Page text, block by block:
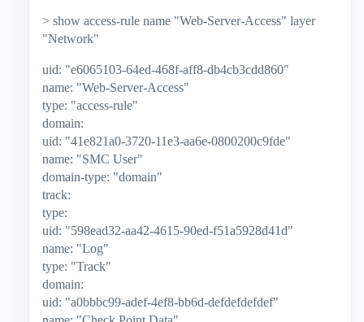
> show access-rule name "Web-Server-Access" layer
"Network"
uid: "e6065103-64ed-468f-aff8-db4cb3cdd860"
name: "Web-Server-Access"
type: "access-rule"
domain:
uid: "41e821a0-3720-11e3-aa6e-0800200c9fde"
name: "SMC User"
domain-type: "domain"
track:
type:
uid: "598ead32-aa42-4615-90ed-f51a5928d41d"
name: "Log"
type: "Track"
domain:
uid: "a0bbbc99-adef-4ef8-bb6d-defdefdefdef"